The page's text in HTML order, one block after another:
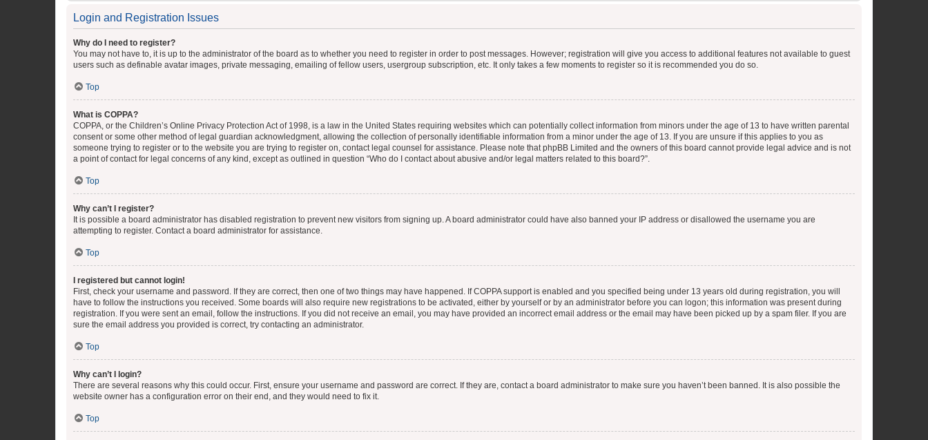
Login and Registration Issues
Why do I need to register?
You may not have to, it is up to the administrator of the board as to whether you need to register in order to post messages. However; registration will give you access to additional features not available to guest
users such as definable avatar images, private messaging, emailing of fellow users, usergroup subscription, etc. It only takes a few moments to register so it is recommended you do so.
Top
What is COPPA?
COPPA, or the Children’s Online Privacy Protection Act of 1998, is a law in the United States requiring websites which can potentially collect information from minors under the age of 13 to have written parental
consent or some other method of legal guardian acknowledgment, allowing the collection of personally identifiable information from a minor under the age of 13. If you are unsure if this applies to you as
someone trying to register or to the website you are trying to register on, contact legal counsel for assistance. Please note that phpBB Limited and the owners of this board cannot provide legal advice and is not
a point of contact for legal concerns of any kind, except as outlined in question “Who do I contact about abusive and/or legal matters related to this board?”.
Top
Why can’t I register?
It is possible a board administrator has disabled registration to prevent new visitors from signing up. A board administrator could have also banned your IP address or disallowed the username you are
attempting to register. Contact a board administrator for assistance.
Top
I registered but cannot login!
First, check your username and password. If they are correct, then one of two things may have happened. If COPPA support is enabled and you specified being under 13 years old during registration, you will
have to follow the instructions you received. Some boards will also require new registrations to be activated, either by yourself or by an administrator before you can logon; this information was present during
registration. If you were sent an email, follow the instructions. If you did not receive an email, you may have provided an incorrect email address or the email may have been picked up by a spam filer. If you are
sure the email address you provided is correct, try contacting an administrator.
Top
Why can’t I login?
There are several reasons why this could occur. First, ensure your username and password are correct. If they are, contact a board administrator to make sure you haven’t been banned. It is also possible the
website owner has a configuration error on their end, and they would need to fix it.
Top